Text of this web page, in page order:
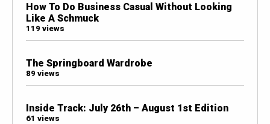
How To Do Business Casual Without Looking
Like A Schmuck
119 views
The Springboard Wardrobe
89 views
Inside Track: July 26th – August 1st Edition
61 views